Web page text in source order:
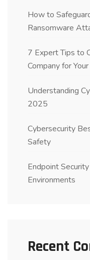
How to
Ransomware
7 Expert Tips to
Company for
Understanding
2025
Cybersecurity
Safety
Endpoint
Environments
Recent